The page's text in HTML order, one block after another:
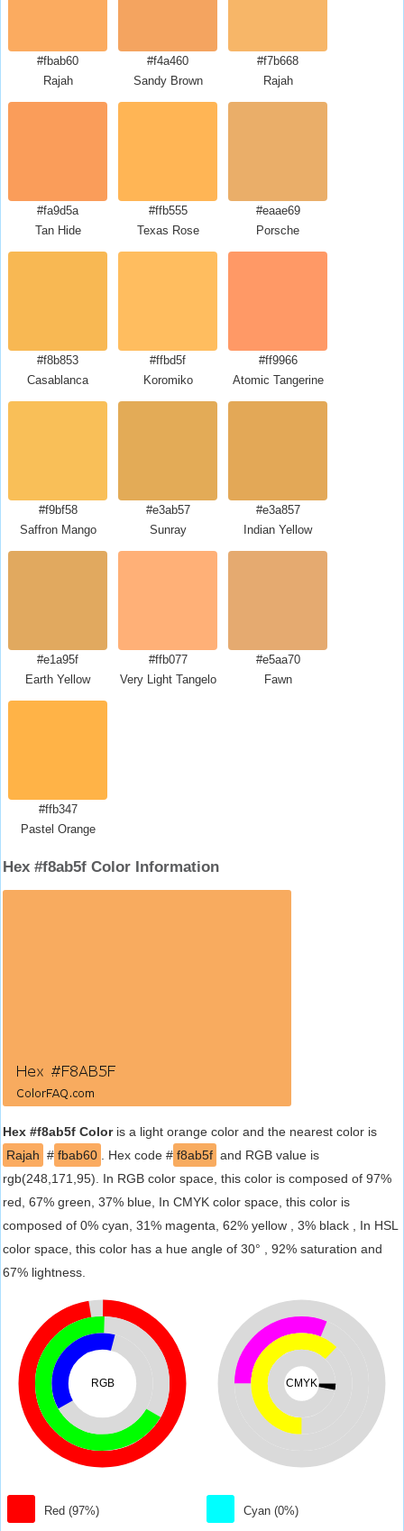
#fbab60
Rajah
#f4a460
Sandy Brown
#f7b668
Rajah
#fa9d5a
Tan Hide
#ffb555
Texas Rose
#eaae69
Porsche
#f8b853
Casablanca
#ffbd5f
Koromiko
#ff9966
Atomic Tangerine
#f9bf58
Saffron Mango
#e3ab57
Sunray
#e3a857
Indian Yellow
#e1a95f
Earth Yellow
#ffb077
Very Light Tangelo
#e5aa70
Fawn
#ffb347
Pastel Orange
Hex #f8ab5f Color Information
Hex #f8ab5f Coloris a light orange color and the nearest color is
Rajah # fbab60 . Hex code # f8ab5f and RGB value is
rgb(248,171,95). In RGB color space, this color is composed of 97%
red, 67% green, 37% blue, In CMYK color space, this color is
composed of 0% cyan, 31% magenta, 62% yellow , 3% black , In HSL
color space, this color has a hue angle of 30° , 92% saturation and
67% lightness.
RGB
Red (97%)
CMYK
Cyan (0%)